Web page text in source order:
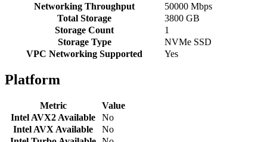
Networking Throughput
50000 Mbps
Total Storage
3800 GB
Storage Count
1
Storage Type
NVMe SSD
VPC Networking Supported
Yes
Platform
Metric
Value
Intel AVX2 Available
No
Intel AVX Available
No